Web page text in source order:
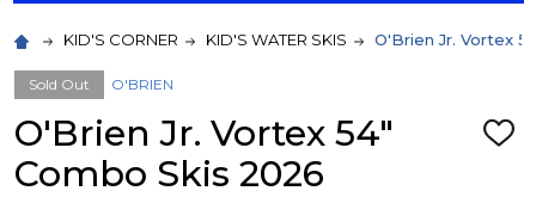
KID'S CORNER KID'S WATER SKIS O'Brien Jr. Vortex
Sold Out O'BRIEN
O'Brien Jr. Vortex 54"
Combo Skis 2026
ADD